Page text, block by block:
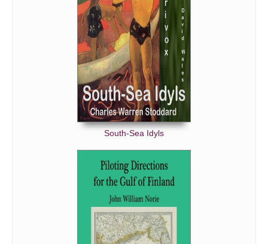
South-Sea Idyls